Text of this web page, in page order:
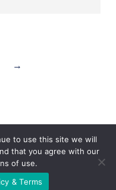
→
| 2026
to use this site we will
that you agree with our
of use.
& Terms